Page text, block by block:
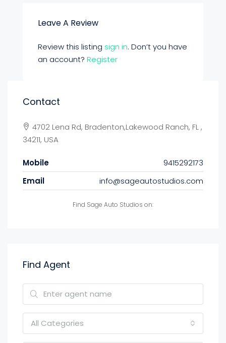
Leave A Review
Review this listing sign in. Don’t you have
an account? Register
Contact
4702 Lena Rd, Bradenton,Lakewood Ranch, FL ,
34211, USA
Mobile
9415292173
Email
info@sageautostudios.com
Find Sage Auto Studios on:
Find Agent
All Categories